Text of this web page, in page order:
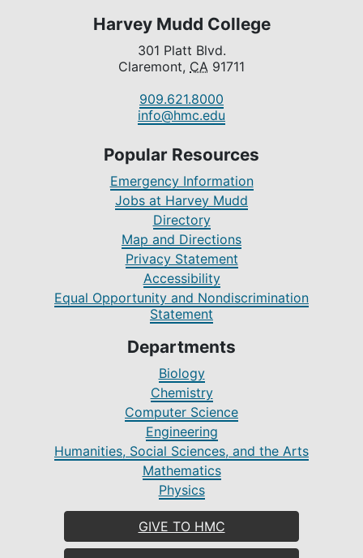
Harvey Mudd College
301 Platt Blvd.
Claremont, CA 91711
909.621.8000
info@hmc.edu
Popular Resources
Emergency Information
Jobs at Harvey Mudd
Directory
Map and Directions
Privacy Statement
Accessibility
Equal Opportunity and Nondiscrimination
Statement
Departments
Biology
Chemistry
Computer Science
Engineering
Humanities, Social Sciences, and the Arts
Mathematics
Physics
GIVE TO HMC